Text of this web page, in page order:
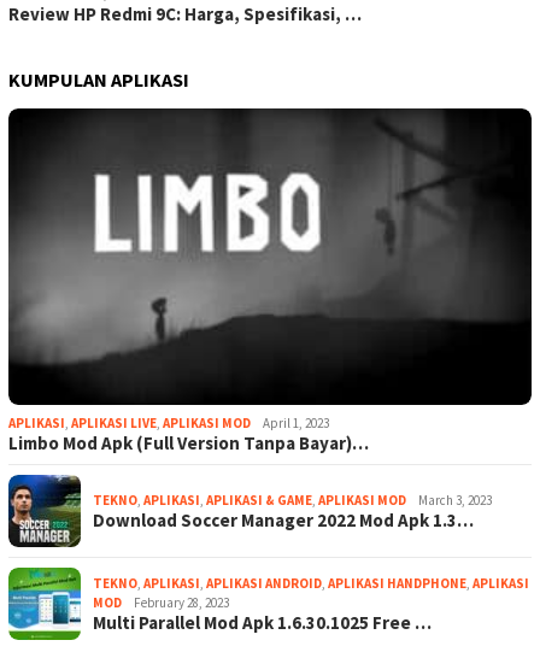
Review HP Redmi 9C: Harga, Spesifikasi, …
KUMPULAN APLIKASI
APLIKASI APLIKASI LIVE APLIKASI MOD April 1, 2023
Limbo Mod Apk (Full Version Tanpa Bayar)…
TEKNO APLIKASI APLIKASI & GAME APLIKASI MOD March 3, 2023
Download Soccer Manager 2022 Mod Apk 1.3…
TEKNO APLIKASI APLIKASI ANDROID APLIKASI HANDPHONE APLIKASI
MOD
February 28, 2023
Multi Parallel Mod Apk 1.6.30.1025 Free …